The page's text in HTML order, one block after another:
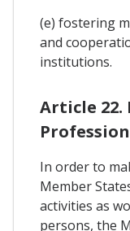
(e) fostering
and
institutions.
Article
In order to
Member
activities as
persons, the